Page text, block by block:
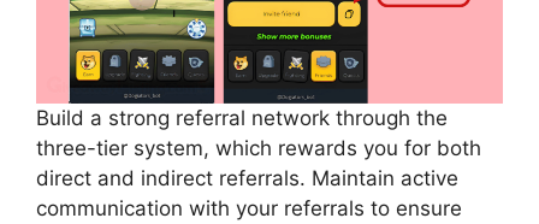
Build a strong referral network through the
three-tier system, which rewards you for both
direct and indirect referrals. Maintain active
communication with your referrals to ensure